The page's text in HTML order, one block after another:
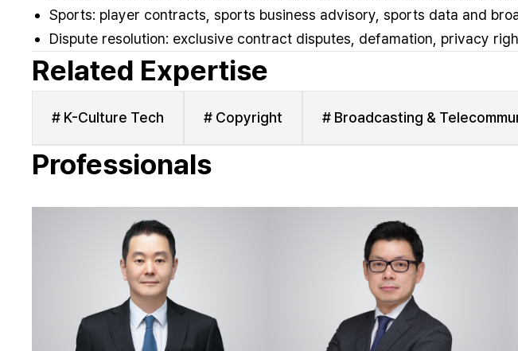
Sports: player contracts, sports business advisory, sports data and
Dispute resolution: exclusive contract disputes, defamation, privacy
Related Expertise
# K-Culture Tech # Copyright # Broadcasting &
Professionals